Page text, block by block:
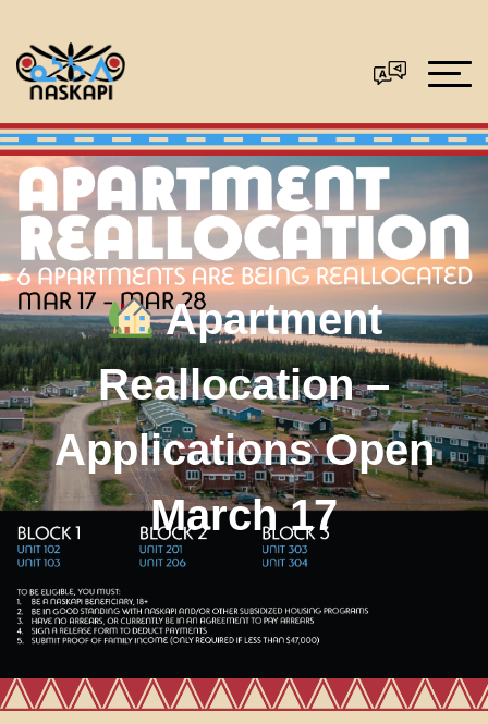
Apartment
Reallocation –
Applications Open
March 17